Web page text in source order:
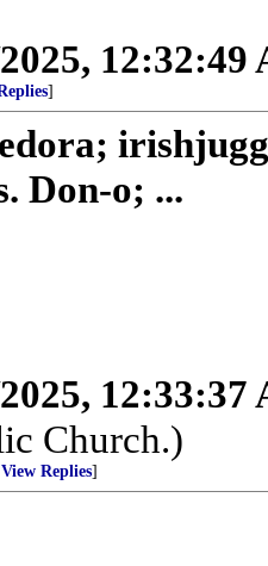
12:32:49
]
Don-o; ...
12:33:37
Church.)
View Replies]